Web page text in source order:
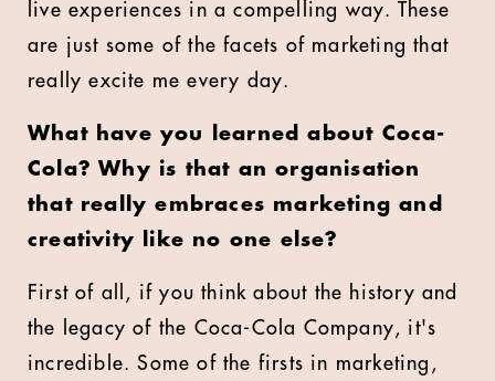
live experiences in a compelling way. These
are just some of the facets of marketing that
really excite me every day.
What have you learned about Coca-
Cola? Why is that an organisation
that really embraces marketing and
creativity like no one else?
First of all, if you think about the history and
the legacy of the Coca-Cola Company, it's
incredible. Some of the firsts in marketing,